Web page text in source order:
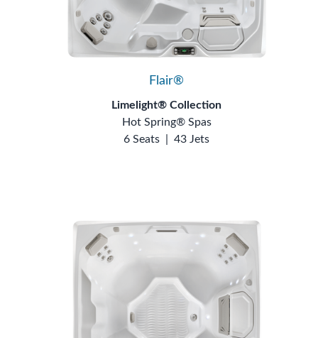
Flair®
Limelight® Collection
Hot Spring® Spas
6 Seats
43 Jets